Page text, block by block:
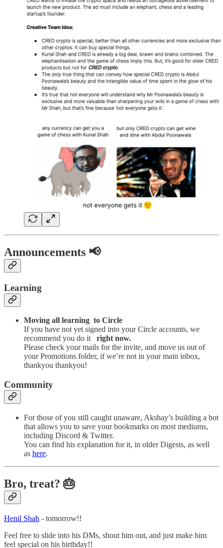
Announcements 📢
Learning
Moving all learning to Circle
If you have not yet signed into your Circle accounts, we
recommend you do it right now.
Please check your mails for the invite, and move us out of
your Promotions folder, if we’re not in your main inbox,
thankyou thankyou!
Community
For those of you still caught unaware, Akshay’s building a bot
that allows you to save your bookmarks on most mediums,
including Discord & Twitter.
You can find his explanation for it, in older Digests, as well
as here.
Bro, treat? 🎂
Henil Shah - tomorrow!!
Feel free to slide into his DMs, shout him out, and just make him
feel special on his birthday!!